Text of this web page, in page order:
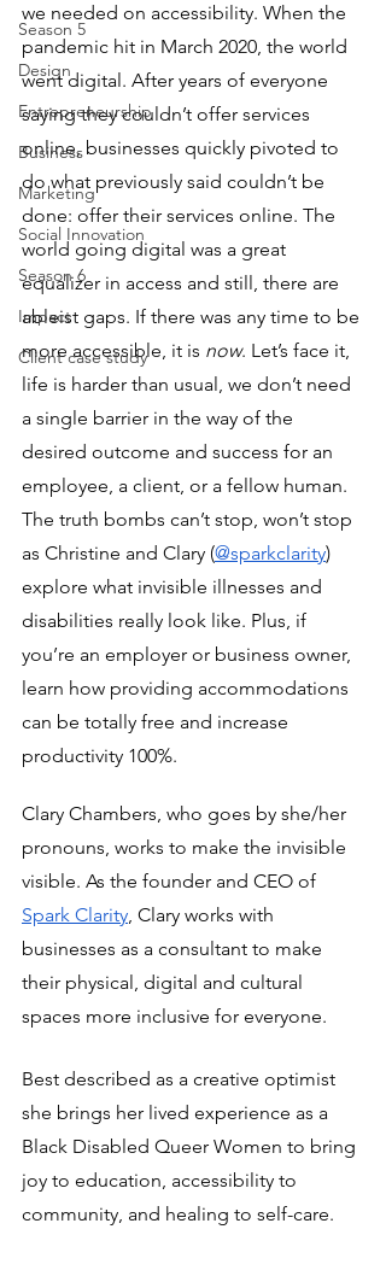
Season 5
Design
Entrepreneurship
Business
Marketing
Social Innovation
Season 6
Impact
Client case study
we needed on accessibility. When the
pandemic hit in March 2020, the world
went digital. After years of everyone
saying they couldn’t offer services
online, businesses quickly pivoted to
do what previously said couldn’t be
done: offer their services online. The
world going digital was a great
equalizer in access and still, there are
ableist gaps. If there was any time to be
more accessible, it is now. Let’s face it,
life is harder than usual, we don’t need
a single barrier in the way of the
desired outcome and success for an
employee, a client, or a fellow human.
The truth bombs can’t stop, won’t stop
as Christine and Clary (@sparkclarity)
explore what invisible illnesses and
disabilities really look like. Plus, if
you’re an employer or business owner,
learn how providing accommodations
can be totally free and increase
productivity 100%.
Clary Chambers, who goes by she/her
pronouns, works to make the invisible
visible. As the founder and CEO of
Spark Clarity, Clary works with
businesses as a consultant to make
their physical, digital and cultural
spaces more inclusive for everyone.
Best described as a creative optimist
she brings her lived experience as a
Black Disabled Queer Women to bring
joy to education, accessibility to
community, and healing to self-care.